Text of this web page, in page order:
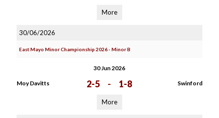
More
30/06/2026
East Mayo Minor Championship 2026 - Minor B
30 Jun 2026
Moy Davitts 2-5 - 1-8 Swinford
More